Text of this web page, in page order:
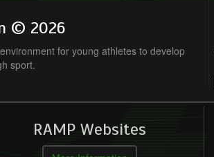
© 2026
for young athletes to develop
sport.
RAMP Websites